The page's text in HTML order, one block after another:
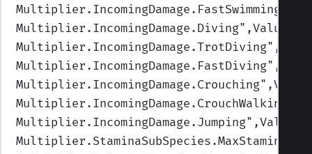
Multiplier.IncomingDamage.FastSwimming
Multiplier.IncomingDamage.Diving
Multiplier.IncomingDamage.TrotDiving
Multiplier.IncomingDamage.FastDiving
Multiplier.IncomingDamage.Crouching
Multiplier.IncomingDamage.CrouchWalking
Multiplier.IncomingDamage.Jumping
Multiplier.StaminaSubSpecies.MaxStamina